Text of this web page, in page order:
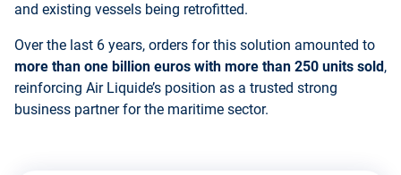
and existing vessels being retrofitted.
Over the last 6 years, orders for this solution amounted to
more than one billion euros with more than 250 units sold,
reinforcing Air Liquide’s position as a trusted strong
business partner for the maritime sector.